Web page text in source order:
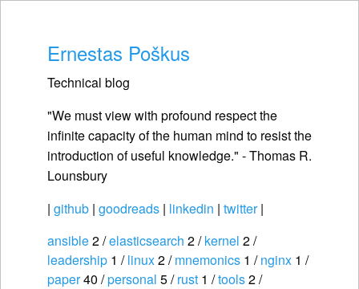
Ernestas Poškus
Technical blog
"We must view with profound respect the
infinite capacity of the human mind to resist the
introduction of useful knowledge." - Thomas R.
Lounsbury
| github | goodreads | linkedin | twitter|
ansible2 /elasticsearch 2 /kernel 2 /
leadership 1 /linux2 /mnemonics 1 /nginx 1 /
paper40 /personal 5 /rust 1 /tools2 /